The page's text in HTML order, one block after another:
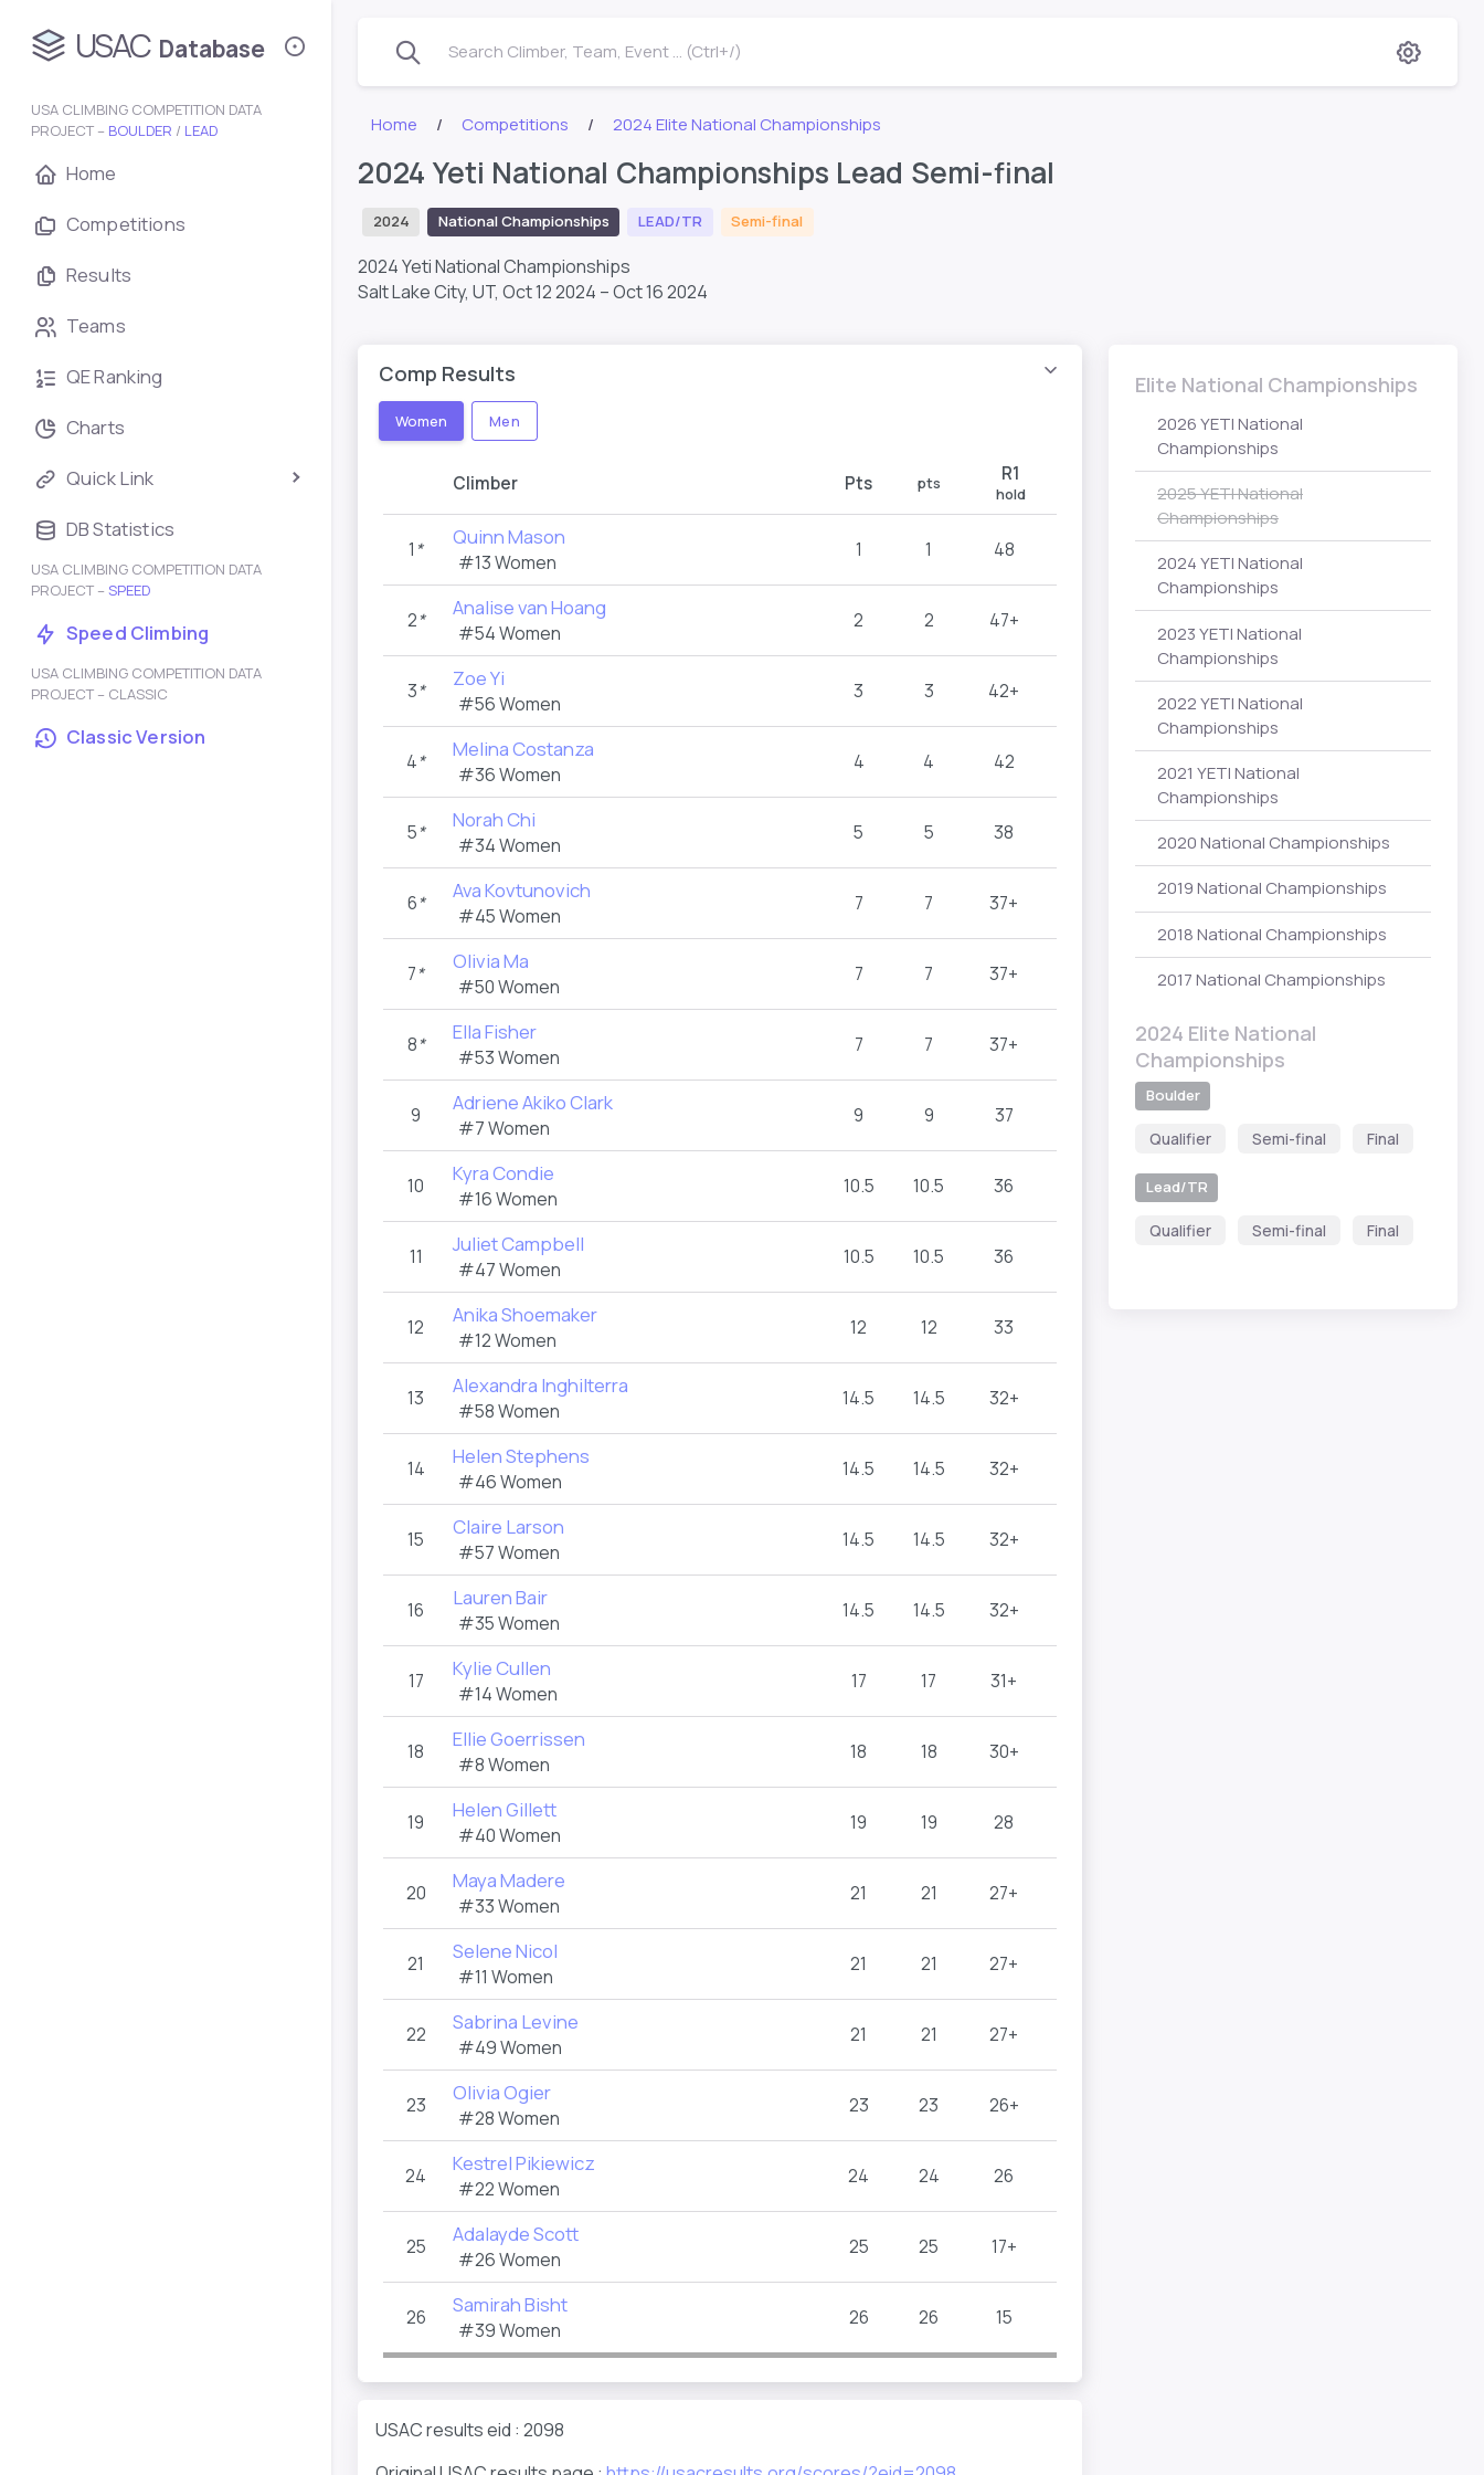
USAC Database
USA CLIMBING COMPETITION DATA
PROJECT – BOULDER / LEAD
Home
Competitions
Results
Teams
QE Ranking
Charts
Quick Link
DB Statistics
USA CLIMBING COMPETITION DATA
PROJECT – SPEED
Speed Climbing
USA CLIMBING COMPETITION DATA
PROJECT – CLASSIC
Classic Version
Search Climber, Team, Event ... (Ctrl+/)
Home Competitions 2024 Elite National Championships
2024 Yeti National Championships Lead Semi-final
2024 National Championships LEAD/TR Semi-final
2024 Yeti National Championships
Salt Lake City, UT, Oct 12 2024 – Oct 16 2024
Comp Results
Women Men
Climber Pts pts R1
hold
1 * Quinn Mason
#13 Women
1 1 48
2* Analise van Hoang
#54 Women
2 2 47+
3* Zoe Yi
#56 Women
3 3 42+
4* Melina Costanza
#36 Women
4 4 42
5* Norah Chi
#34 Women
5 5 38
6* Ava Kovtunovich
#45 Women
7 7 37+
7* Olivia Ma
#50 Women
7 7 37+
8* Ella Fisher
#53 Women
7 7 37+
9 Adriene Akiko Clark
#7 Women
9 9 37
10 Kyra Condie
#16 Women
10.5 10.5 36
11 Juliet Campbell
#47 Women
10.5 10.5 36
12 Anika Shoemaker
#12 Women
12 12 33
13 Alexandra Inghilterra
#58 Women
14.5 14.5 32+
14 Helen Stephens
#46 Women
14.5 14.5 32+
15 Claire Larson
#57 Women
14.5 14.5 32+
16 Lauren Bair
#35 Women
14.5 14.5 32+
17 Kylie Cullen
#14 Women
17 17 31+
18 Ellie Goerrissen
#8 Women
18 18 30+
19 Helen Gillett
#40 Women
19 19 28
20 Maya Madere
#33 Women
21 21 27+
21 Selene Nicol
#11 Women
21 21 27+
22 Sabrina Levine
#49 Women
21 21 27+
23 Olivia Ogier
#28 Women
23 23 26+
24 Kestrel Pikiewicz
#22 Women
24 24 26
25 Adalayde Scott
#26 Women
25 25 17+
26 Samirah Bisht
#39 Women
26 26 15
USAC results eid : 2098
Elite National Championships
2026 YETI National
Championships
2025 YETI National
Championships
2024 YETI National
Championships
2023 YETI National
Championships
2022 YETI National
Championships
2021 YETI National
Championships
2020 National Championships
2019 National Championships
2018 National Championships
2017 National Championships
2024 Elite National
Championships
Boulder
Qualifier Semi-final Final
Lead/TR
Qualifier Semi-final Final